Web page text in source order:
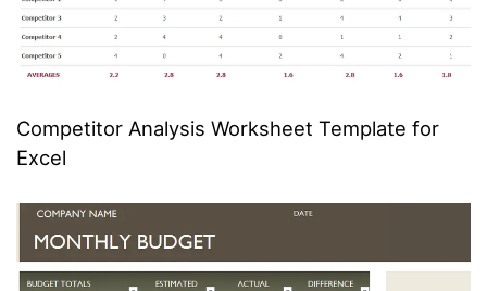
Competitor Analysis Worksheet Template for
Excel